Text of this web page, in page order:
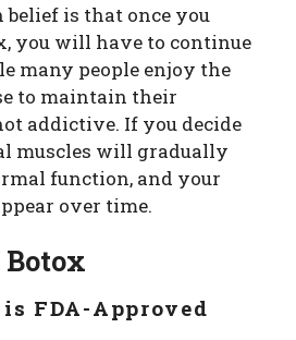
is that once you
you will have to continue
many people enjoy the
to maintain their
addictive. If you decide
muscles will gradually
function, and your
over time.
Botox
FDA-Approved